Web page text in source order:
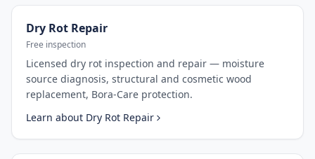
Dry Rot Repair
Free inspection
Licensed dry rot inspection and repair — moisture
source diagnosis, structural and cosmetic wood
replacement, Bora-Care protection.
Learn about Dry Rot Repair